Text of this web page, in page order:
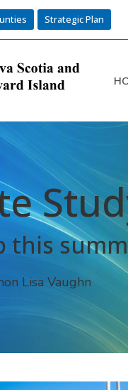
Strategic Plan
this
Lisa Vaughn